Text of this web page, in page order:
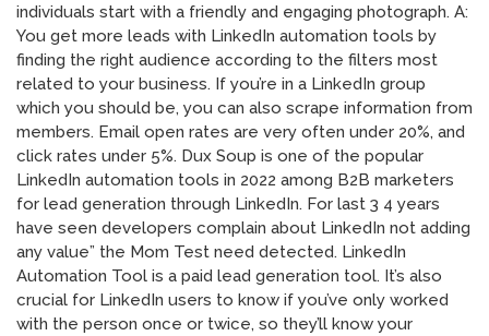
individuals start with a friendly and engaging photograph. A:
You get more leads with LinkedIn automation tools by
finding the right audience according to the filters most
related to your business. If you’re in a LinkedIn group
which you should be, you can also scrape information from
members. Email open rates are very often under 20%, and
click rates under 5%. Dux Soup is one of the popular
LinkedIn automation tools in 2022 among B2B marketers
for lead generation through LinkedIn. For last 3 4 years
have seen developers complain about LinkedIn not adding
any value” the Mom Test need detected. LinkedIn
Automation Tool is a paid lead generation tool. It’s also
crucial for LinkedIn users to know if you’ve only worked
with the person once or twice, so they’ll know your